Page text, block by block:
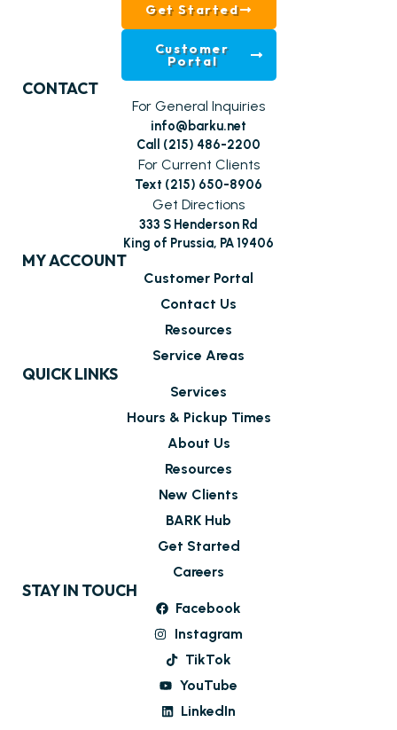
Get Started
Customer
Portal
CONTACT
For General Inquiries
info@barku.net
Call (215) 486-2200
For Current Clients
Text (215) 650-8906
Get Directions
333 S Henderson Rd
King of Prussia, PA 19406
MY ACCOUNT
Customer Portal
Contact Us
Resources
Service Areas
QUICK LINKS
Services
Hours & Pickup Times
About Us
Resources
New Clients
BARK Hub
Get Started
Careers
STAY IN TOUCH
Facebook
Instagram
TikTok
YouTube
LinkedIn